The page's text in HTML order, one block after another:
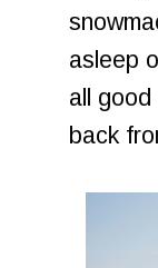
asleep
all
back